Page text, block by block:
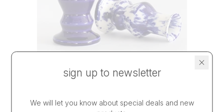
candlestick COBALT TOTEM
sign up to newsletter
We will let you know about special deals and new